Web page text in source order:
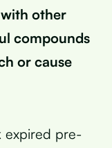
other
compounds
or cause
expired pre-